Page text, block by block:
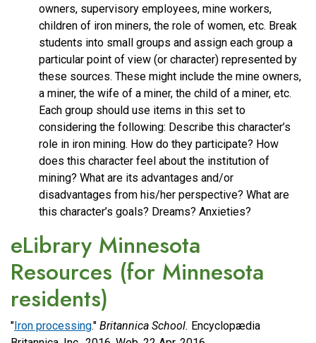
owners, supervisory employees, mine workers,
children of iron miners, the role of women, etc. Break
students into small groups and assign each group a
particular point of view (or character) represented by
these sources. These might include the mine owners,
a miner, the wife of a miner, the child of a miner, etc.
Each group should use items in this set to
considering the following: Describe this character’s
role in iron mining. How do they participate? How
does this character feel about the institution of
mining? What are its advantages and/or
disadvantages from his/her perspective? What are
this character’s goals? Dreams? Anxieties?
eLibrary Minnesota
Resources (for Minnesota
residents)
"Iron processing." Britannica School. Encyclopædia